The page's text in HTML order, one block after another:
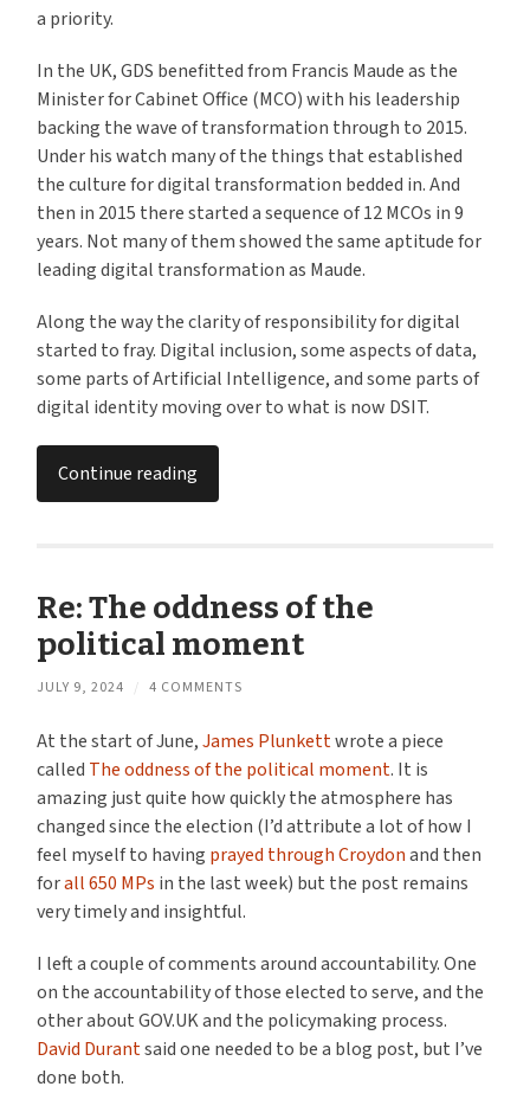
a priority.
In the UK, GDS benefitted from Francis Maude as the
Minister for Cabinet Office (MCO) with his leadership
backing the wave of transformation through to 2015.
Under his watch many of the things that established
the culture for digital transformation bedded in. And
then in 2015 there started a sequence of 12 MCOs in 9
years. Not many of them showed the same aptitude for
leading digital transformation as Maude.
Along the way the clarity of responsibility for digital
started to fray. Digital inclusion, some aspects of data,
some parts of Artificial Intelligence, and some parts of
digital identity moving over to what is now DSIT.
Continue reading
Re: The oddness of the
political moment
JULY 9, 2024 / 4 COMMENTS
At the start of June,James Plunkettwrote a piece
called The oddness of the political moment. It is
amazing just quite how quickly the atmosphere has
changed since the election (I’d attribute a lot of how I
feel myself to having prayed through Croydonand then
forall 650 MPs in the last week) but the post remains
very timely and insightful.
I left a couple of comments around accountability. One
on the accountability of those elected to serve, and the
other about GOV.UK and the policymaking process.
David Durantsaid one needed to be a blog post, but I’ve
done both.